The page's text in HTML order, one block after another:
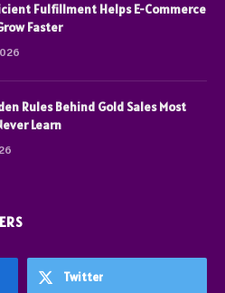
Fulfillment Helps E-Commerce
Faster
Rules Behind Gold Sales Most
Learn
Twitter